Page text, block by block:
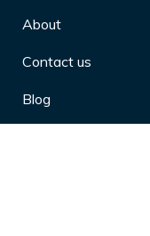
About
Contact us
Blog